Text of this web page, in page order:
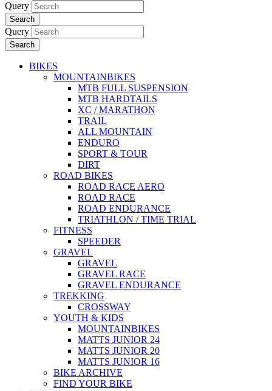
Query
Search
Query
Search
BIKES
MOUNTAINBIKES
MTB FULL SUSPENSION
MTB HARDTAILS
XC / MARATHON
TRAIL
ALL MOUNTAIN
ENDURO
SPORT & TOUR
DIRT
ROAD BIKES
ROAD RACE AERO
ROAD RACE
ROAD ENDURANCE
TRIATHLON / TIME TRIAL
FITNESS
SPEEDER
GRAVEL
GRAVEL
GRAVEL RACE
GRAVEL ENDURANCE
TREKKING
CROSSWAY
YOUTH & KIDS
MOUNTAINBIKES
MATTS JUNIOR 24
MATTS JUNIOR 20
MATTS JUNIOR 16
BIKE ARCHIVE
FIND YOUR BIKE